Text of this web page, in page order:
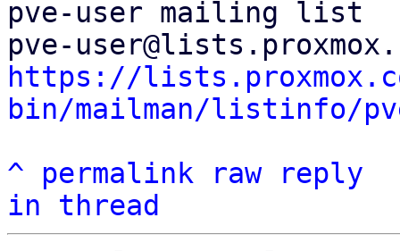
pve-user mailing list
https://
bin/mailman/listinfo/
^
permalink raw
reply
in thread